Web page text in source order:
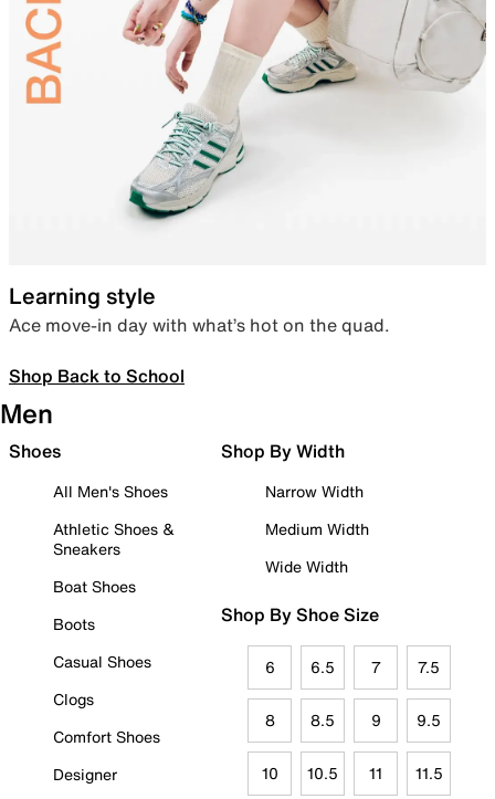
Learning style
Ace move-in day with what’s hot on the quad.
Shop Back to School
Men
Shoes
All Men's Shoes
Athletic Shoes &
Sneakers
Boat Shoes
Boots
Casual Shoes
Clogs
Comfort Shoes
Designer
Shop By Width
Narrow Width
Medium Width
Wide Width
Shop By Shoe Size
6 6.5 7 7.5
8 8.5 9 9.5
10 10.5 11 11.5